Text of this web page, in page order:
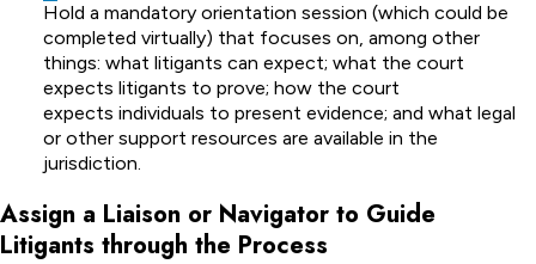
Hold a mandatory orientation session (which could be
completed virtually) that focuses on, among other
things: what litigants can expect; what the court
expects litigants to prove; how the court
expects individuals to present evidence; and what legal
or other support resources are available in the
jurisdiction.
Assign a Liaison or Navigator to Guide
Litigants through the Process